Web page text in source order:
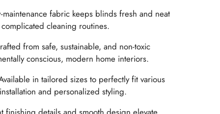
fabric keeps blinds fresh and neat
cleaning routines.
from safe, sustainable, and non-toxic
conscious, modern home interiors.
in tailored sizes to perfectly fit various
and personalized styling.